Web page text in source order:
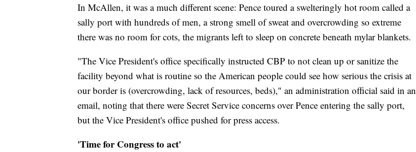
In McAllen, it was a much different scene: Pence toured a swelteringly hot room called a
sally port with hundreds of men, a strong smell of sweat and overcrowding so extreme
there was no room for cots, the migrants left to sleep on concrete beneath mylar blankets.
"The Vice President's office specifically instructed CBP to not clean up or sanitize the
facility beyond what is routine so the American people could see how serious the crisis at
our border is (overcrowding, lack of resources, beds)," an administration official said in an
email, noting that there were Secret Service concerns over Pence entering the sally port,
but the Vice President's office pushed for press access.
'Time for Congress to act'